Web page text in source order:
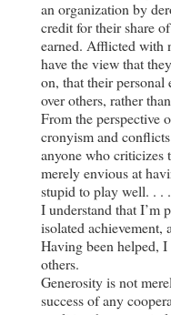
an organization by
credit for their share
earned. Afflicted with
have the view that
on, that their personal
over others, rather
From the perspective
cronyism and
anyone who criticizes
merely envious at
stupid to play well. . . .
I understand that I’m
isolated achievement,
Having been helped,
others.
Generosity is not
success of any